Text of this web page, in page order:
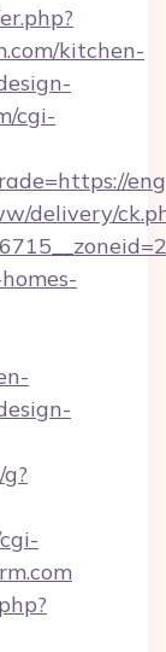
kitchen-
cgi-
delivery/